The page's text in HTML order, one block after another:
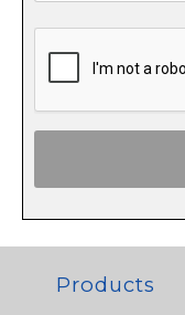
Products